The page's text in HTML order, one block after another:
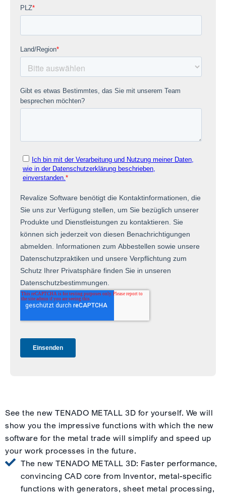
See the new TENADO METALL 3D for yourself. We will
show you the impressive functions with which the new
software for the metal trade will simplify and speed up
your work processes in the future.
The new TENADO METALL 3D: Faster performance,
convincing CAD core from Inventor, metal-specific
functions with generators, sheet metal processing,